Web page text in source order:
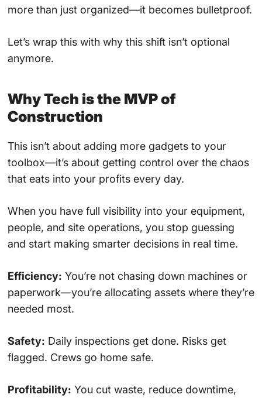
more than just organized—it becomes bulletproof.
Let’s wrap this with why this shift isn’t optional
anymore.
Why Tech is the MVP of
Construction
This isn’t about adding more gadgets to your
toolbox—it’s about getting control over the chaos
that eats into your profits every day.
When you have full visibility into your equipment,
people, and site operations, you stop guessing
and start making smarter decisions in real time.
Efficiency: You’re not chasing down machines or
paperwork—you’re allocating assets where they’re
needed most.
Safety: Daily inspections get done. Risks get
flagged. Crews go home safe.
Profitability: You cut waste, reduce downtime,